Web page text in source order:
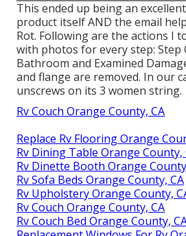
This ended up being an
product itself AND the email
Rot. Following are the actions I
with photos for every step: Step
Bathroom and Examined
and flange are removed. In our
unscrews on its 3 women string.
Rv Couch Orange County, CA
Replace Rv Flooring Orange
Rv Dining Table Orange County,
Rv Dinette Booth Orange
Rv Sofa Beds Orange County, CA
Rv Upholstery Orange County,
Rv Couch Orange County, CA
Rv Couch Bed Orange County,